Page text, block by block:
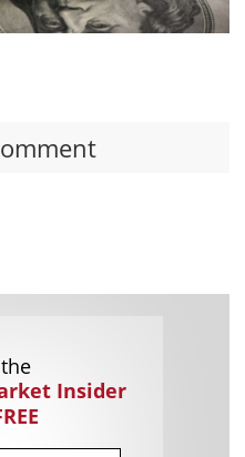
Insider